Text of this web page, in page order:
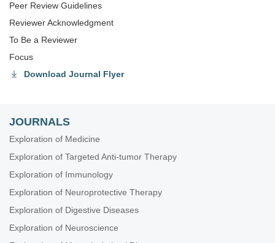
Peer Review Guidelines
Reviewer Acknowledgment
To Be a Reviewer
Focus
Download Journal Flyer
JOURNALS
Exploration of Medicine
Exploration of Targeted Anti-tumor Therapy
Exploration of Immunology
Exploration of Neuroprotective Therapy
Exploration of Digestive Diseases
Exploration of Neuroscience